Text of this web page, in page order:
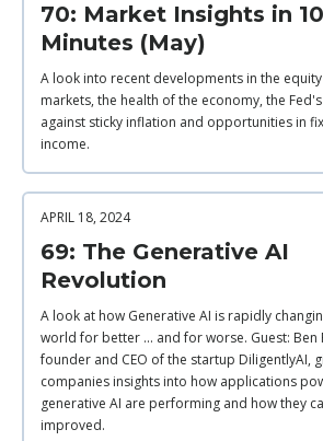
70: Market Insights in 10
Minutes (May)
A look into recent developments in the
markets, the health of the economy, the
against sticky inflation and opportunities in
income.
APRIL 18, 2024
69: The Generative AI
Revolution
A look at how Generative AI is rapidly
world for better ... and for worse. Guest: Ben
founder and CEO of the startup DiligentlyAI,
companies insights into how applications
generative AI are performing and how they
improved.